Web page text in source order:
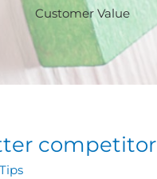
Customer Value
competitor
Tips